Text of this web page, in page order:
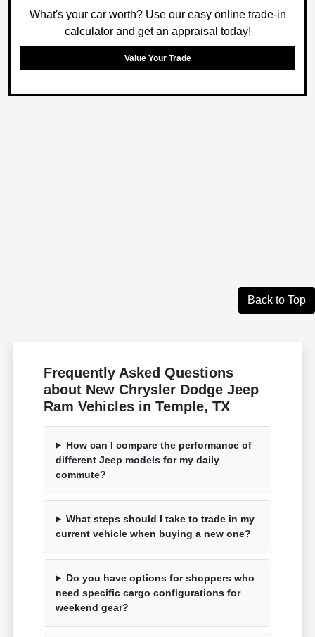
What's your car worth? Use our easy online trade-in
calculator and get an appraisal today!
Value Your Trade
Back to Top
Frequently Asked Questions
about New Chrysler Dodge Jeep
Ram Vehicles in Temple, TX
How can I compare the performance of
different Jeep models for my daily
commute?
What steps should I take to trade in my
current vehicle when buying a new one?
Do you have options for shoppers who
need specific cargo configurations for
weekend gear?